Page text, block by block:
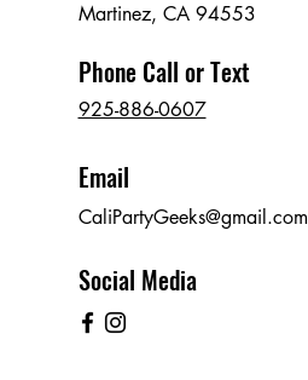
Martinez, CA 94553
Phone Call or Text
925-886-0607
Email
CaliPartyGeeks@gmail.com
Social Media